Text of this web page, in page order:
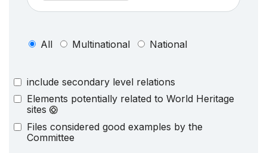
All Multinational National
include secondary level relations
Elements potentially related to World Heritage
sites
Files considered good examples by the
Committee